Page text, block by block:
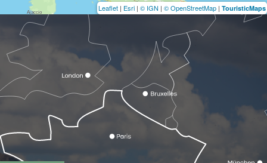
Leaflet | Esri | © IGN | © OpenStreetMap | TouristicMaps